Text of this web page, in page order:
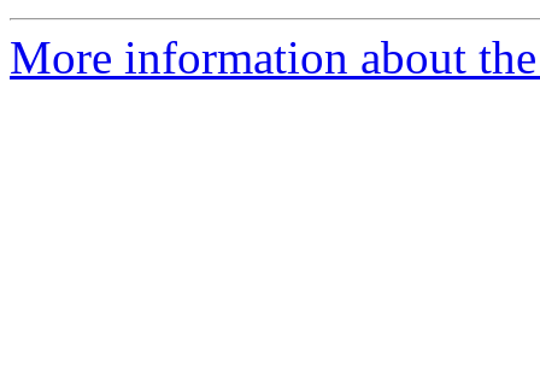
More information about